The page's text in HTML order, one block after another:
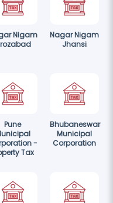
Nigam
Nagar Nigam
Jhansi
Pune
-
Tax
Bhubaneswar
Municipal
Corporation